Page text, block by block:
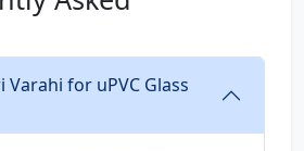
Varahi for uPVC Glass